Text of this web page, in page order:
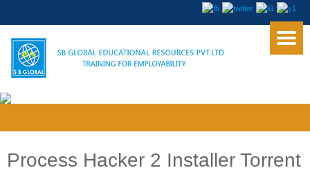
Process Hacker 2 Installer Torrent